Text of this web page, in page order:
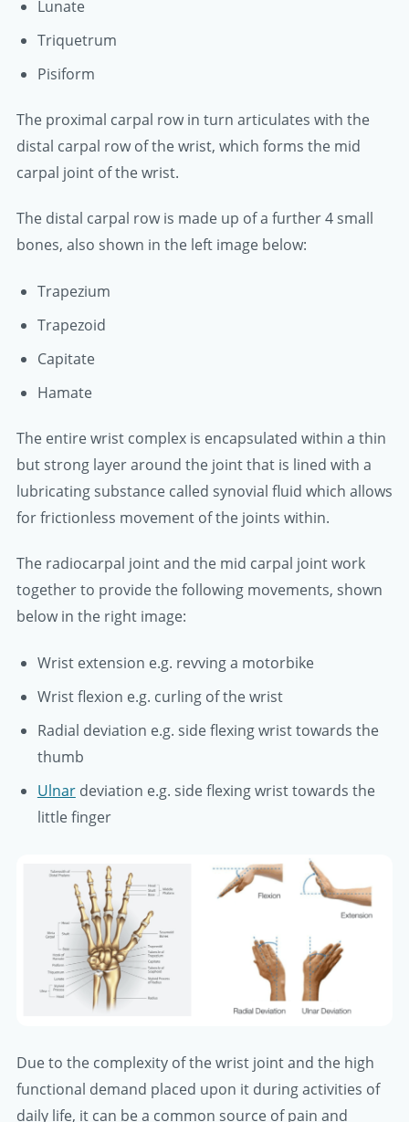
Lunate
Triquetrum
Pisiform
The proximal carpal row in turn articulates with the
distal carpal row of the wrist, which forms the mid
carpal joint of the wrist.
The distal carpal row is made up of a further 4 small
bones, also shown in the left image below:
Trapezium
Trapezoid
Capitate
Hamate
The entire wrist complex is encapsulated within a thin
but strong layer around the joint that is lined with a
lubricating substance called synovial fluid which allows
for frictionless movement of the joints within.
The radiocarpal joint and the mid carpal joint work
together to provide the following movements, shown
below in the right image:
Wrist extension e.g. revving a motorbike
Wrist flexion e.g. curling of the wrist
Radial deviation e.g. side flexing wrist towards the
thumb
Ulnardeviation e.g. side flexing wrist towards the
little finger
Due to the complexity of the wrist joint and the high
functional demand placed upon it during activities of
daily life, it can be a common source of pain and